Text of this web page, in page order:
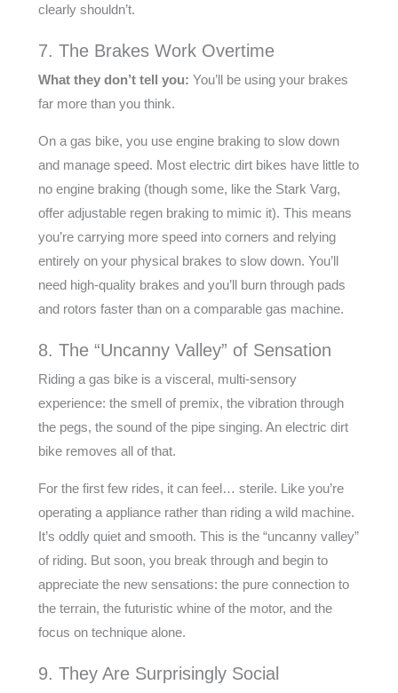
clearly shouldn’t.
7. The Brakes Work Overtime
What they don’t tell you: You’ll be using your brakes
far more than you think.
On a gas bike, you use engine braking to slow down
and manage speed. Most electric dirt bikes have little to
no engine braking (though some, like the Stark Varg,
offer adjustable regen braking to mimic it). This means
you’re carrying more speed into corners and relying
entirely on your physical brakes to slow down. You’ll
need high-quality brakes and you’ll burn through pads
and rotors faster than on a comparable gas machine.
8. The “Uncanny Valley” of Sensation
Riding a gas bike is a visceral, multi-sensory
experience: the smell of premix, the vibration through
the pegs, the sound of the pipe singing. An electric dirt
bike removes all of that.
For the first few rides, it can feel… sterile. Like you’re
operating a appliance rather than riding a wild machine.
It’s oddly quiet and smooth. This is the “uncanny valley”
of riding. But soon, you break through and begin to
appreciate the new sensations: the pure connection to
the terrain, the futuristic whine of the motor, and the
focus on technique alone.
9. They Are Surprisingly Social